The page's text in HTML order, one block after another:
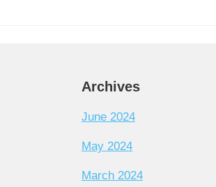
Archives
June 2024
May 2024
March 2024